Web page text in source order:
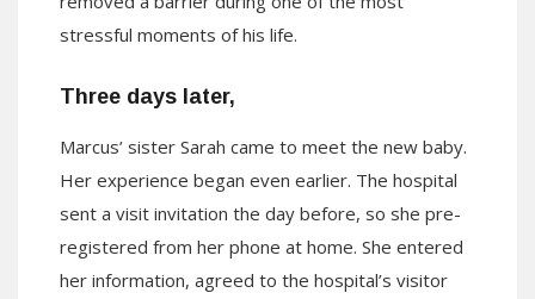
stressful moments of his life.
Three days later,
Marcus’ sister Sarah came to meet the new baby.
Her experience began even earlier. The hospital
sent a visit invitation the day before, so she pre-
registered from her phone at home. She entered
her information, agreed to the hospital’s visitor